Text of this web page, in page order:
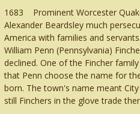
1683 Prominent Worcester
Alexander Beardsley much
America with families and
William Penn (Pennsylvania)
declined. One of the Fincher
that Penn choose the name for
born. The town's name meant
still Finchers in the glove trade